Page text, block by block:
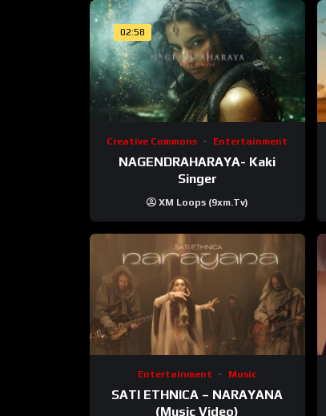
02:58
Creative Commons Entertainment
NAGENDRAHARAYA- Kaki
Singer
XM Loops (9xm.tv)
Entertainment Music
SATI ETHNICA – NARAYANA
(Music Video)